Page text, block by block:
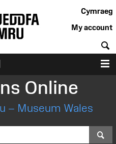
Cymraeg
My account
Online
– Museum Wales